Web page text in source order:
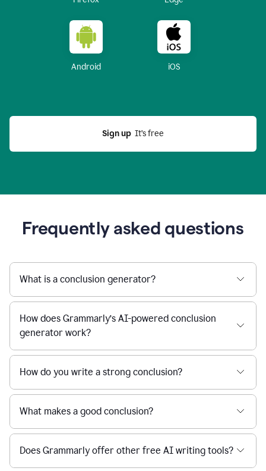
Android iOS
Sign up
  It’s free
Frequently asked questions
What is a conclusion generator?
How does Grammarly’s AI-powered conclusion
generator work?
How do you write a strong conclusion?
What makes a good conclusion?
Does Grammarly offer other free AI writing tools?